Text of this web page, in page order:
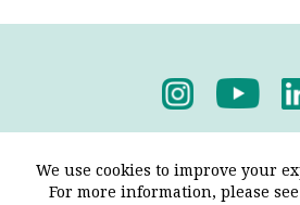
We use cookies to improve your
For more information, please